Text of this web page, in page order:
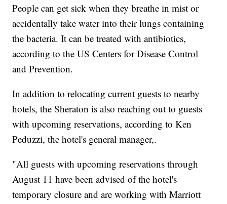
People can get sick when they breathe in mist or
accidentally take water into their lungs containing
the bacteria. It can be treated with antibiotics,
according to the US Centers for Disease Control
and Prevention.
In addition to relocating current guests to nearby
hotels, the Sheraton is also reaching out to guests
with upcoming reservations, according to Ken
Peduzzi, the hotel's general manager,.
"All guests with upcoming reservations through
August 11 have been advised of the hotel's
temporary closure and are working with Marriott